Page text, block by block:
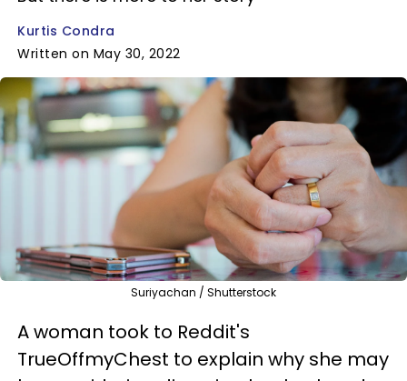
Kurtis Condra
Written on May 30, 2022
Suriyachan / Shutterstock
A woman took to Reddit's
TrueOffmyChest to explain why she may